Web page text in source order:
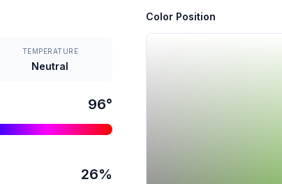
TEMPERATURE
Neutral
96°
26%
Color Position